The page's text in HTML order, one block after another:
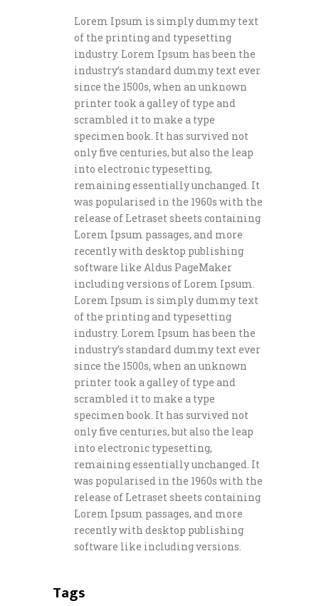
Lorem Ipsum is simply dummy text
of the printing and typesetting
industry. Lorem Ipsum has been the
industry’s standard dummy text ever
since the 1500s, when an unknown
printer took a galley of type and
scrambled it to make a type
specimen book. It has survived not
only five centuries, but also the leap
into electronic typesetting,
remaining essentially unchanged. It
was popularised in the 1960s with the
release of Letraset sheets containing
Lorem Ipsum passages, and more
recently with desktop publishing
software like Aldus PageMaker
including versions of Lorem Ipsum.
Lorem Ipsum is simply dummy text
of the printing and typesetting
industry. Lorem Ipsum has been the
industry’s standard dummy text ever
since the 1500s, when an unknown
printer took a galley of type and
scrambled it to make a type
specimen book. It has survived not
only five centuries, but also the leap
into electronic typesetting,
remaining essentially unchanged. It
was popularised in the 1960s with the
release of Letraset sheets containing
Lorem Ipsum passages, and more
recently with desktop publishing
software like including versions.
Tags